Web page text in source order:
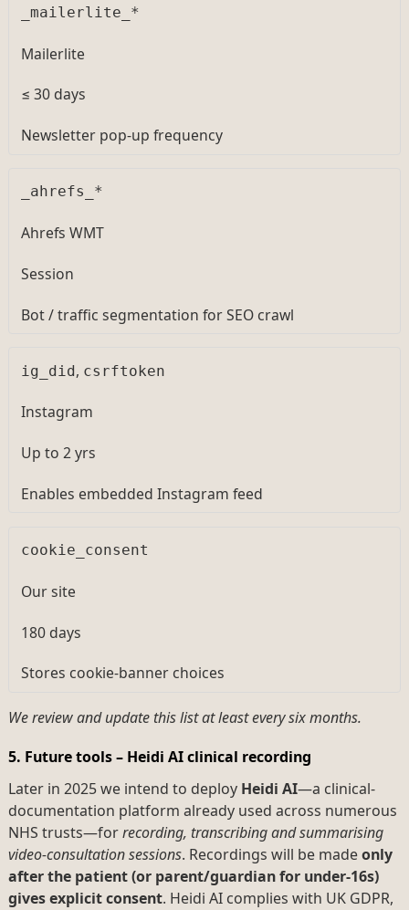
_mailerlite_*
Mailerlite
≤ 30 days
Newsletter pop-up frequency
_ahrefs_*
Ahrefs WMT
Session
Bot / traffic segmentation for SEO crawl
ig_did, csrftoken
Instagram
Up to 2 yrs
Enables embedded Instagram feed
cookie_consent
Our site
180 days
Stores cookie-banner choices
We review and update this list at least every six months.
5. Future tools – Heidi AI clinical recording
Later in 2025 we intend to deploy Heidi AI—a clinical-
documentation platform already used across numerous
NHS trusts—forrecording, transcribing and summarising
video-consultation sessions. Recordings will be madeonly
after the patient (or parent/guardian for under-16s)
gives explicit consent. Heidi AI complies with UK GDPR,